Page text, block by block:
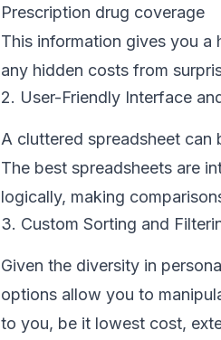
Prescription drug coverage
This information gives you a
any hidden costs from
2. User-Friendly Interface
A cluttered spreadsheet can
The best spreadsheets are
logically, making
3. Custom Sorting and
Given the diversity in
options allow you to
to you, be it lowest cost,